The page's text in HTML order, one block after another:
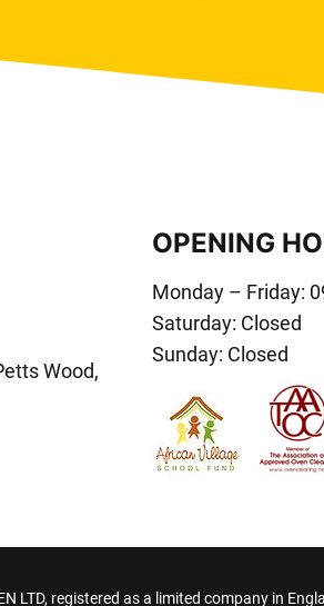
Wood,
OPENING
Monday – Friday:
Saturday: Closed
Sunday: Closed
LTD, registered as a limited company in